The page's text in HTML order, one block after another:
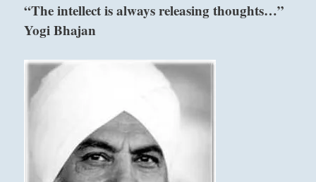
“The intellect is always releasing thoughts…”
Yogi Bhajan